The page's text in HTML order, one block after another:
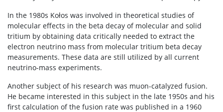
In the 1980s Kołos was involved in theoretical studies of
molecular effects in the beta decay of molecular and solid
tritium by obtaining data critically needed to extract the
electron neutrino mass from molecular tritium beta decay
measurements. These data are still utilized by all current
neutrino-mass experiments.
Another subject of his research was muon-catalyzed fusion.
He became interested in this subject in the late 1950s and his
first calculation of the fusion rate was published in a 1960